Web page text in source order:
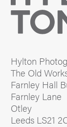
Hylton
The Old
Farnley Hall
Farnley Lane
Otley
Leeds LS21